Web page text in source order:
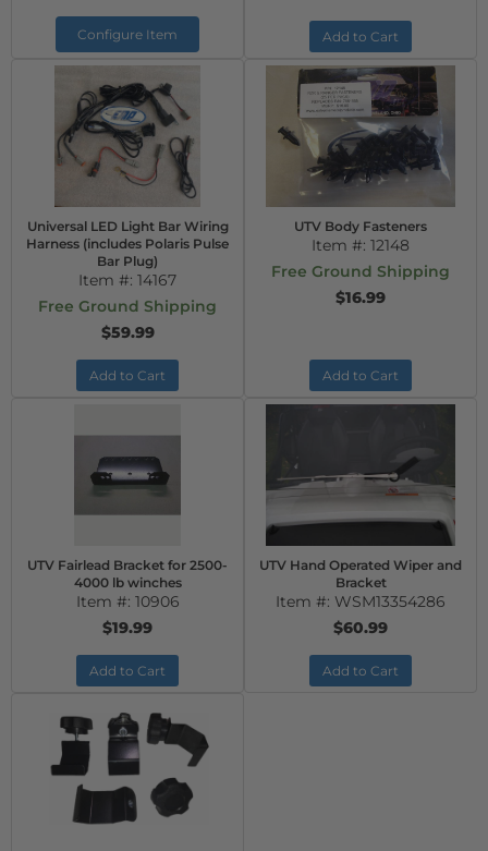
Configure Item Add to Cart
Universal LED Light Bar Wiring
Harness (includes Polaris Pulse
Bar Plug)
Item #: 14167
Free Ground Shipping
$59.99
Add to Cart
UTV Body Fasteners
Item #: 12148
Free Ground Shipping
$16.99
Add to Cart
UTV Fairlead Bracket for 2500-
4000 lb winches
Item #: 10906
$19.99
Add to Cart
UTV Hand Operated Wiper and
Bracket
Item #: WSM13354286
$60.99
Add to Cart